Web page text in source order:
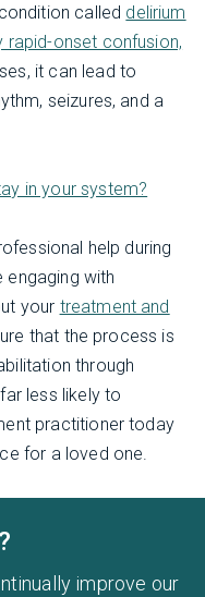
called delirium
rapid-onset confusion,
it can lead to
seizures, and a
in your system?
help during
with
your treatment and
that the process is
through
less likely to
practitioner today
for a loved one.
improve our